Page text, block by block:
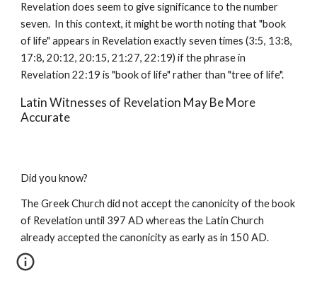
Revelation does seem to give significance to the number
seven.  In this context, it might be worth noting that "book
of life" appears in Revelation exactly seven times (3:5, 13:8,
17:8, 20:12, 20:15, 21:27, 22:19) if the phrase in
Revelation 22:19 is "book of life" rather than "tree of life".
Latin Witnesses of Revelation May Be More
Accurate
Did you know?
The Greek Church did not accept the canonicity of the book
of Revelation until 397 AD whereas the Latin Church
already accepted the canonicity as early as in 150 AD.